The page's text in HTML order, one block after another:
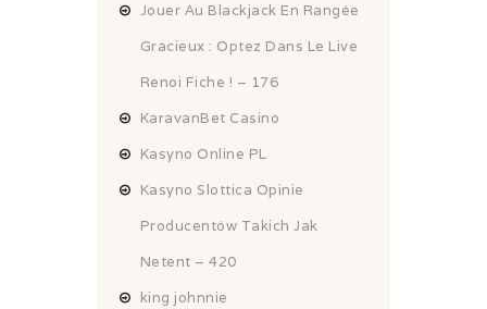
Jouer Au Blackjack En Rangée
Gracieux : Optez Dans Le Live
Renoi Fiche ! – 176
KaravanBet Casino
Kasyno Online PL
Kasyno Slottica Opinie
Producentów Takich Jak
Netent – 420
king johnnie